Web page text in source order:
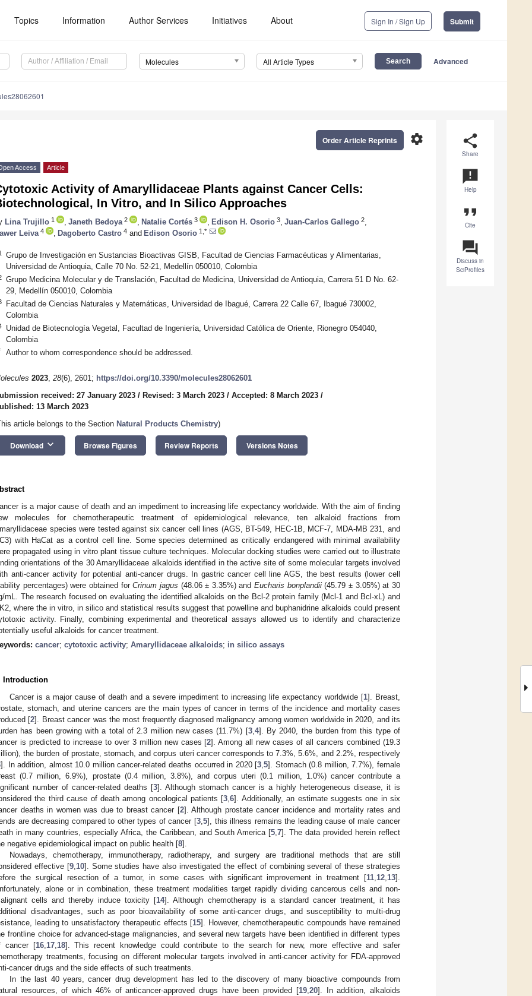
Topics Information Author Services Initiatives About Sign In / Sign Up Submit
Molecules All Article Types Advanced
share
Share
announcement
Help
format_quote
Cite
question_answer
Discuss in
SciProfiles
settings
Order Article Reprints
Access Article
Activity of Amaryllidaceae Plants against Cancer Cells:
In Vitro, and In Silico Approaches
Lina Trujillo 1 Janeth Bedoya 2 Natalie Cortés 3 Edison H. Osorio 3 Juan-Carlos Gallego 2
Leiva 4 Dagoberto Castro 4 and Edison Osorio 1,*
Grupo de Investigación en Sustancias Bioactivas GISB, Facultad de Ciencias Farmacéuticas y Alimentarias,
Universidad de Antioquia, Calle 70 No. 52-21, Medellín 050010, Colombia
Grupo Medicina Molecular y de Translación, Facultad de Medicina, Universidad de Antioquia, Carrera 51 D No. 62-
29, Medellín 050010, Colombia
Facultad de Ciencias Naturales y Matemáticas, Universidad de Ibagué, Carrera 22 Calle 67, Ibagué 730002,
Colombia
Unidad de Biotecnología Vegetal, Facultad de Ingeniería, Universidad Católica de Oriente, Rionegro 054040,
Colombia
Author to whom correspondence should be addressed.
2023, 28(6), 2601; https://doi.org/10.3390/molecules28062601
received: 27 January 2023 / Revised: 3 March 2023 / Accepted: 8 March 2023 /
13 March 2023
article belongs to the Section Natural Products Chemistry)
Download keyboard_arrow_down Browse Figures Review Reports Versions Notes
is a major cause of death and an impediment to increasing life expectancy worldwide. With the aim of finding
molecules for chemotherapeutic treatment of epidemiological relevance, ten alkaloid fractions from
species were tested against six cancer cell lines (AGS, BT-549, HEC-1B, MCF-7, MDA-MB 231, and
with HaCat as a control cell line. Some species determined as critically endangered with minimal availability
propagated using in vitro plant tissue culture techniques. Molecular docking studies were carried out to illustrate
orientations of the 30 Amaryllidaceae alkaloids identified in the active site of some molecular targets involved
anti-cancer activity for potential anti-cancer drugs. In gastric cancer cell line AGS, the best results (lower cell
percentages) were obtained forCrinum jagus (48.06 ± 3.35%) andEucharis bonplandii(45.79 ± 3.05%) at 30
mL. The research focused on evaluating the identified alkaloids on the Bcl-2 protein family (Mcl-1 and Bcl-xL) and
where the in vitro, in silico and statistical results suggest that powelline and buphanidrine alkaloids could present
activity. Finally, combining experimental and theoretical assays allowed us to identify and characterize
useful alkaloids for cancer treatment.
cancer; cytotoxic activity; Amaryllidaceae alkaloids; in silico assays
Introduction
Cancer is a major cause of death and a severe impediment to increasing life expectancy worldwide [1]. Breast,
stomach, and uterine cancers are the main types of cancer in terms of the incidence and mortality cases
[2]. Breast cancer was the most frequently diagnosed malignancy among women worldwide in 2020, and its
has been growing with a total of 2.3 million new cases (11.7%) [3, 4]. By 2040, the burden from this type of
is predicted to increase to over 3 million new cases [2]. Among all new cases of all cancers combined (19.3
the burden of prostate, stomach, and corpus uteri cancer corresponds to 7.3%, 5.6%, and 2.2%, respectively
]. In addition, almost 10.0 million cancer-related deaths occurred in 2020 [3 ,5]. Stomach (0.8 million, 7.7%), female
(0.7 million, 6.9%), prostate (0.4 million, 3.8%), and corpus uteri (0.1 million, 1.0%) cancer contribute a
number of cancer-related deaths [3]. Although stomach cancer is a highly heterogeneous disease, it is
the third cause of death among oncological patients [3 ,6]. Additionally, an estimate suggests one in six
deaths in women was due to breast cancer [2]. Although prostate cancer incidence and mortality rates and
are decreasing compared to other types of cancer [3 5], this illness remains the leading cause of male cancer
in many countries, especially Africa, the Caribbean, and South America [5 ,7]. The data provided herein reflect
negative epidemiological impact on public health [8].
Nowadays, chemotherapy, immunotherapy, radiotherapy, and surgery are traditional methods that are still
effective [9, 10]. Some studies have also investigated the effect of combining several of these strategies
the surgical resection of a tumor, in some cases with significant improvement in treatment [11 12 13].
alone or in combination, these treatment modalities target rapidly dividing cancerous cells and non-
cells and thereby induce toxicity [14]. Although chemotherapy is a standard cancer treatment, it has
disadvantages, such as poor bioavailability of some anti-cancer drugs, and susceptibility to multi-drug
leading to unsatisfactory therapeutic effects [15]. However, chemotherapeutic compounds have remained
frontline choice for advanced-stage malignancies, and several new targets have been identified in different types
cancer [16, 17, 18]. This recent knowledge could contribute to the search for new, more effective and safer
treatments, focusing on different molecular targets involved in anti-cancer activity for FDA-approved
cancer drugs and the side effects of such treatments.
In the last 40 years, cancer drug development has led to the discovery of many bioactive compounds from
resources, of which 46% of anticancer-approved drugs have been provided [19, 20]. In addition, alkaloids